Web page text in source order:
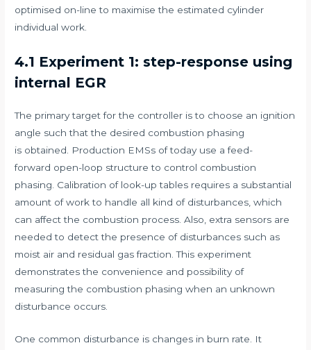
optimised on-line to maximise the estimated cylinder
individual work.
4.1 Experiment 1: step-response using
internal EGR
The primary target for the controller is to choose an ignition
angle such that the desired combustion phasing
is obtained. Production EMSs of today use a feed-
forward open-loop structure to control combustion
phasing. Calibration of look-up tables requires a substantial
amount of work to handle all kind of disturbances, which
can affect the combustion process. Also, extra sensors are
needed to detect the presence of disturbances such as
moist air and residual gas fraction. This experiment
demonstrates the convenience and possibility of
measuring the combustion phasing when an unknown
disturbance occurs.
One common disturbance is changes in burn rate. It